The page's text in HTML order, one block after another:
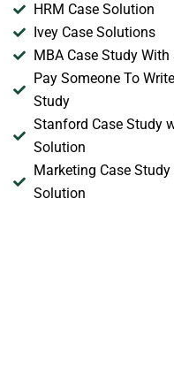
HRM Case Solution
Ivey Case Solutions
MBA Case Study
Pay Someone To
Study
Stanford Case Study
Solution
Marketing Case
Solution